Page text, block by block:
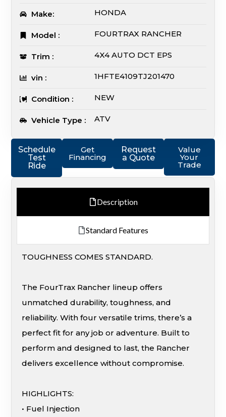
Schedule
Test
Ride
Get
Financing
Request
a Quote
Value
Your
Trade
Description
Standard Features
TOUGHNESS COMES STANDARD.
The FourTrax Rancher lineup offers
unmatched durability, toughness, and
reliability. With four versatile trims, there’s a
perfect fit for any job or adventure. Built to
perform and designed to last, the Rancher
delivers excellence without compromise.
HIGHLIGHTS:
• Fuel Injection
Make: HONDA
Model : FOURTRAX RANCHER
Trim : 4X4 AUTO DCT EPS
vin : 1HFTE4109TJ201470
Condition : NEW
Vehicle Type : ATV